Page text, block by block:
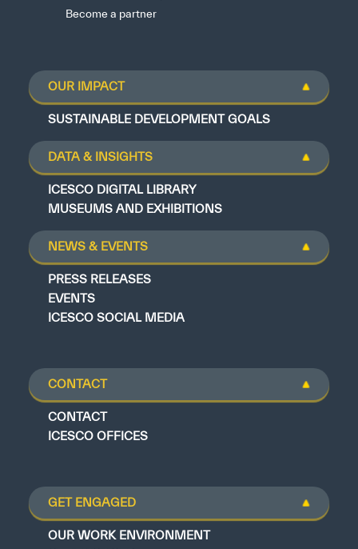
Become a partner
OUR IMPACT
SUSTAINABLE DEVELOPMENT GOALS
DATA & INSIGHTS
ICESCO DIGITAL LIBRARY
MUSEUMS AND EXHIBITIONS
NEWS & EVENTS
PRESS RELEASES
EVENTS
ICESCO SOCIAL MEDIA
CONTACT
CONTACT
ICESCO OFFICES
GET ENGAGED
OUR WORK ENVIRONMENT